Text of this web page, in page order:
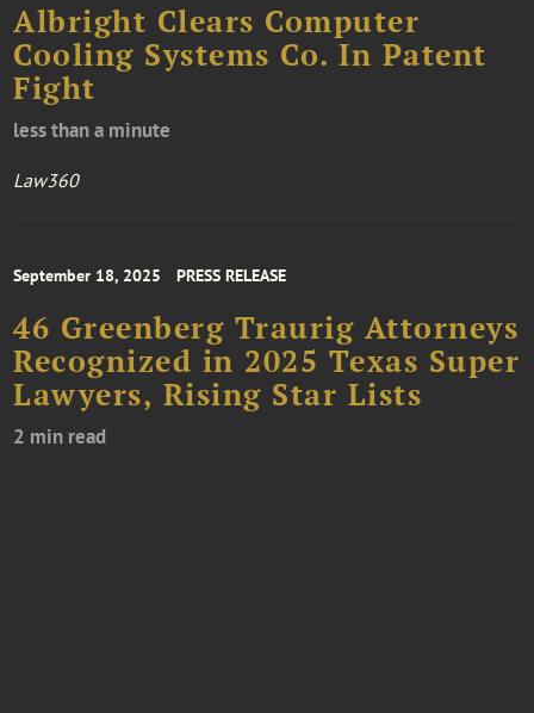
Albright Clears Computer
Cooling Systems Co. In Patent
Fight
less than a minute
Law360
September 18, 2025 PRESS RELEASE
46 Greenberg Traurig Attorneys
Recognized in 2025 Texas Super
Lawyers, Rising Star Lists
2 min read